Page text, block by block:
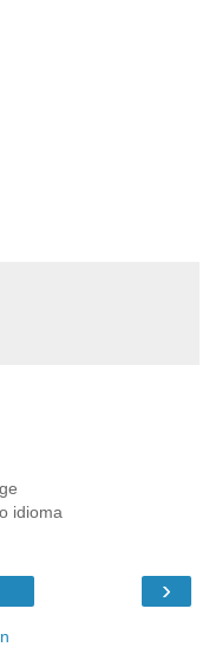
idioma
›